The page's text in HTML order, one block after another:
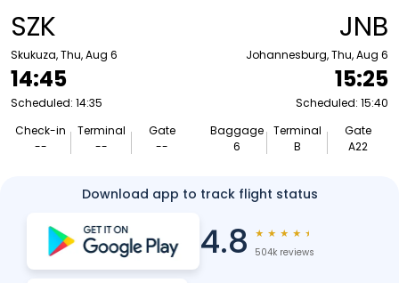
SZK
Skukuza, Thu, Aug 6
14:45
Scheduled: 14:35
Check-in
--
Terminal
--
Gate
--
JNB
Johannesburg, Thu, Aug 6
15:25
Scheduled: 15:40
Baggage
6
Terminal
B
Gate
A22
Download app to track flight status
4.8 ★ ★ ★ ★ ★
504k reviews